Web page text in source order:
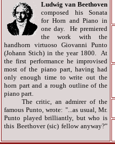
Ludwig van Beethoven
composed his Sonata
for Horn and Piano in
one day. He premiered
the work with the
handhorn virtuoso Giovanni Punto
(Johann Stich) in the year 1800. At
the first performance he improvised
most of the piano part, having had
only enough time to write out the
horn part and a rough outline of the
piano part.
The critic, an admirer of the
famous Punto, wrote: "...as usual, Mr.
Punto played brilliantly, but who is
this Beethover (sic) fellow anyway?"